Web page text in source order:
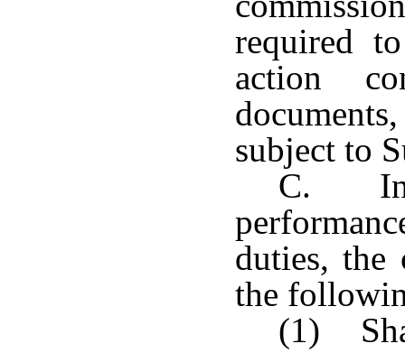
required
action
subject to
C. In
duties, the
the
(1)